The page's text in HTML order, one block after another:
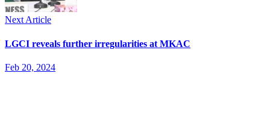
Next Article
LGCI reveals further irregularities at MKAC
Feb 20, 2024